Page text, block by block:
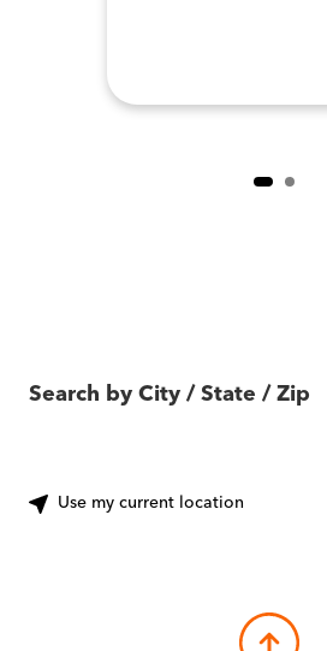
Search by City / State / Zip
Use my current location